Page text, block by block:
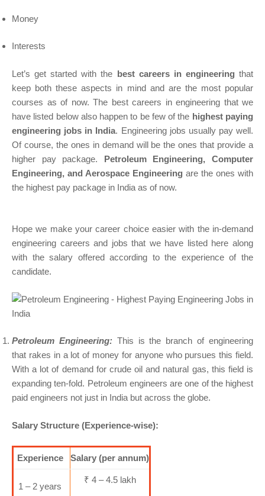
Money
Interests
Let’s get started with the best careers in engineering that
keep both these aspects in mind and are the most popular
courses as of now. The best careers in engineering that we
have listed below also happen to be few of the highest paying
engineering jobs in India. Engineering jobs usually pay well.
Of course, the ones in demand will be the ones that provide a
higher pay package. Petroleum Engineering, Computer
Engineering, and Aerospace Engineering are the ones with
the highest pay package in India as of now.
Hope we make your career choice easier with the in-demand
engineering careers and jobs that we have listed here along
with the salary offered according to the experience of the
candidate.
Petroleum Engineering: This is the branch of engineering
that rakes in a lot of money for anyone who pursues this field.
With a lot of demand for crude oil and natural gas, this field is
expanding ten-fold. Petroleum engineers are one of the highest
paid engineers not just in India but across the globe.
Salary Structure (Experience-wise):
Experience Salary (per annum)
1 – 2 years
₹ 4 – 4.5 lakh